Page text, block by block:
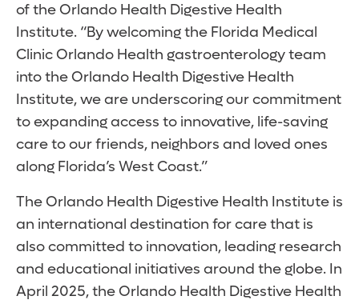
of the Orlando Health Digestive Health
Institute. “By welcoming the Florida Medical
Clinic Orlando Health gastroenterology team
into the Orlando Health Digestive Health
Institute, we are underscoring our commitment
to expanding access to innovative, life-saving
care to our friends, neighbors and loved ones
along Florida’s West Coast.”
The Orlando Health Digestive Health Institute is
an international destination for care that is
also committed to innovation, leading research
and educational initiatives around the globe. In
April 2025, the Orlando Health Digestive Health